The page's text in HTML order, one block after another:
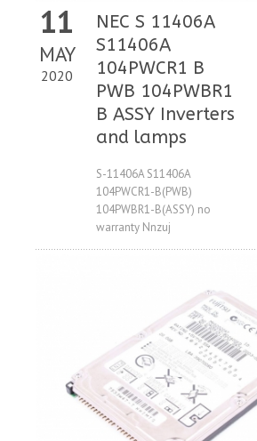
11
MAY
2020
NEC S 11406A
S11406A
104PWCR1 B
PWB 104PWBR1
B ASSY Inverters
and lamps
S-11406A S11406A
104PWCR1-B(PWB)
104PWBR1-B(ASSY) no
warranty Nnzuj